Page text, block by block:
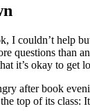
I couldn’t help
questions than
it’s okay to
after book
top of its